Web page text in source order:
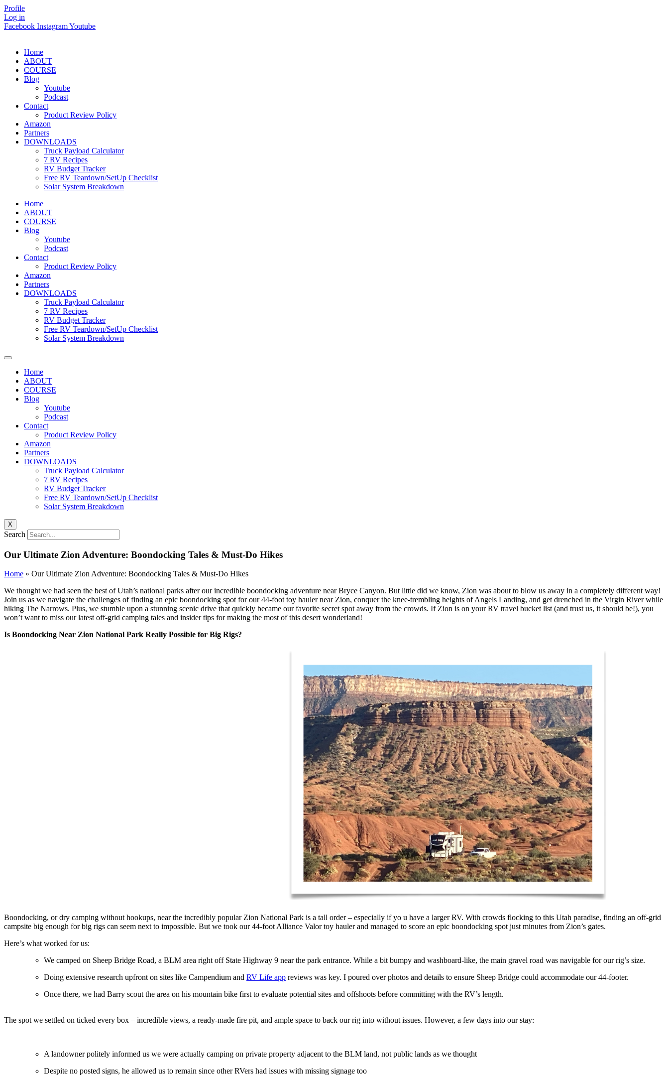
Skip
to
content
Profile
Log in
Facebook InstagramYoutube
Home
ABOUT
COURSE
Blog
Youtube
Podcast
Contact
Product Review Policy
Amazon
Partners
DOWNLOADS
Truck Payload Calculator
7 RV Recipes
RV Budget Tracker
Free RV Teardown/SetUp Checklist
Solar System Breakdown
Home
ABOUT
COURSE
Blog
Youtube
Podcast
Contact
Product Review Policy
Amazon
Partners
DOWNLOADS
Truck Payload Calculator
7 RV Recipes
RV Budget Tracker
Free RV Teardown/SetUp Checklist
Solar System Breakdown
Home
ABOUT
COURSE
Blog
Youtube
Podcast
Contact
Product Review Policy
Amazon
Partners
DOWNLOADS
Truck Payload Calculator
7 RV Recipes
RV Budget Tracker
Free RV Teardown/SetUp Checklist
Solar System Breakdown
X
Search
Our Ultimate Zion Adventure: Boondocking Tales & Must-Do Hikes
Home » Our Ultimate Zion Adventure: Boondocking Tales & Must-Do Hikes
We thought we had seen the best of Utah’s national parks after our incredible boondocking adventure near Bryce Canyon. But little did we know, Zion was about to blow us away in a completely different way!
Join us as we navigate the challenges of finding an epic boondocking spot for our 44-foot toy hauler near Zion, conquer the knee-trembling heights of Angels Landing, and get drenched in the Virgin River while
hiking The Narrows. Plus, we stumble upon a stunning scenic drive that quickly became our favorite secret spot away from the crowds. If Zion is on your RV travel bucket list (and trust us, it should be!), you
won’t want to miss our latest off-grid camping tales and insider tips for making the most of this desert wonderland!
Is Boondocking Near Zion National Park Really Possible for Big Rigs?
Boondocking, or dry camping without hookups, near the incredibly popular Zion National Park is a tall order – especially if yo u have a larger RV. With crowds flocking to this Utah paradise, finding an off-grid
campsite big enough for big rigs can seem next to impossible. But we took our 44-foot Alliance Valor toy hauler and managed to score an epic boondocking spot just minutes from Zion’s gates.
Here’s what worked for us:
We camped on Sheep Bridge Road, a BLM area right off State Highway 9 near the park entrance. While a bit bumpy and washboard-like, the main gravel road was navigable for our rig’s size.
Doing extensive research upfront on sites like Campendium and RV Life app reviews was key. I poured over photos and details to ensure Sheep Bridge could accommodate our 44-footer.
Once there, we had Barry scout the area on his mountain bike first to evaluate potential sites and offshoots before committing with the RV’s length.
The spot we settled on ticked every box – incredible views, a ready-made fire pit, and ample space to back our rig into without issues. However, a few days into our stay:
A landowner politely informed us we were actually camping on private property adjacent to the BLM land, not public lands as we thought
Despite no posted signs, he allowed us to remain since other RVers had issues with missing signage too